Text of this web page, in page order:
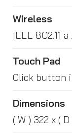
Wireless
IEEE 802.11
Touch Pad
Click button
Dimensions
( W ) 322 x (